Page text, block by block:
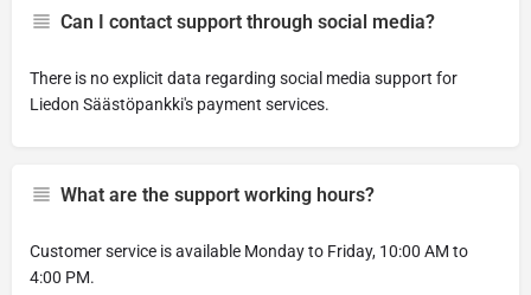
Can I contact support through social media?
There is no explicit data regarding social media support for
Liedon Säästöpankki's payment services.
What are the support working hours?
Customer service is available Monday to Friday, 10:00 AM to
4:00 PM.